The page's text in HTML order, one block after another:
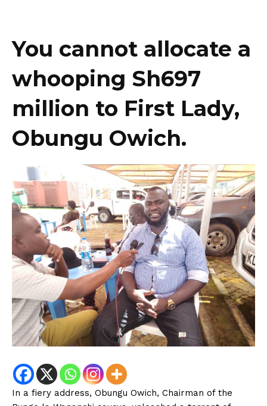
You cannot allocate a
whooping Sh697
million to First Lady,
Obungu Owich.
In a fiery address, Obungu Owich, Chairman of the